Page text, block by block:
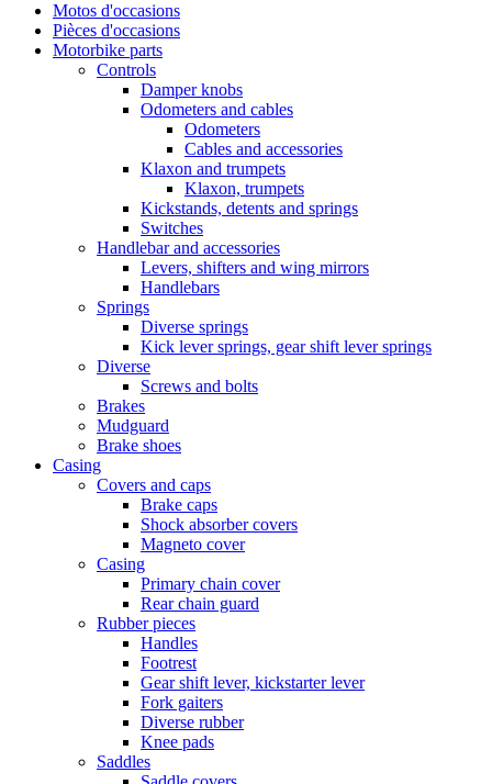
Motos d'occasions
Pièces d'occasions
Motorbike parts
Controls
Damper knobs
Odometers and cables
Odometers
Cables and accessories
Klaxon and trumpets
Klaxon, trumpets
Kickstands, detents and springs
Switches
Handlebar and accessories
Levers, shifters and wing mirrors
Handlebars
Springs
Diverse springs
Kick lever springs, gear shift lever springs
Diverse
Screws and bolts
Brakes
Mudguard
Brake shoes
Casing
Covers and caps
Brake caps
Shock absorber covers
Magneto cover
Casing
Primary chain cover
Rear chain guard
Rubber pieces
Handles
Footrest
Gear shift lever, kickstarter lever
Fork gaiters
Diverse rubber
Knee pads
Saddles